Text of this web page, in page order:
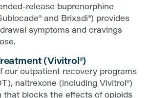
release buprenorphine
and Brixadi®) provides
symptoms and cravings
(Vivitrol®)
our outpatient recovery programs
naltrexone (including Vivitrol®)
that blocks the effects of opioids